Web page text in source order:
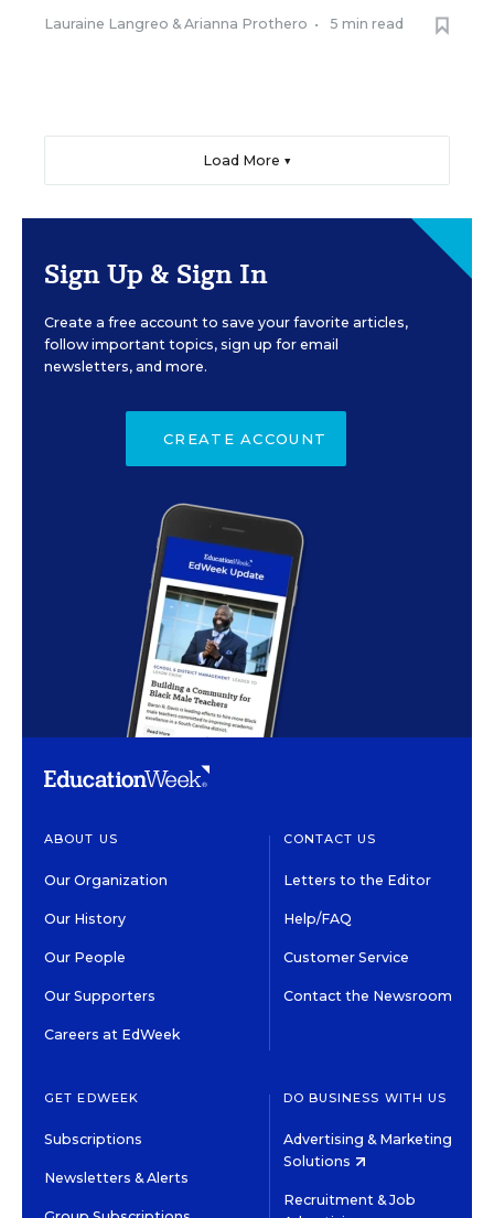
Lauraine Langreo &Arianna Prothero • 5 min read
Load More ▼
Sign Up & Sign In
Create a free account to save your favorite articles,
follow important topics, sign up for email
newsletters, and more.
CREATE ACCOUNT
ABOUT US
Our Organization
Our History
Our People
Our Supporters
Careers at EdWeek
CONTACT US
Letters to the Editor
Help/FAQ
Customer Service
Contact the Newsroom
GET EDWEEK
Subscriptions
Newsletters & Alerts
DO BUSINESS WITH US
Advertising & Marketing
Solutions
Recruitment & Job